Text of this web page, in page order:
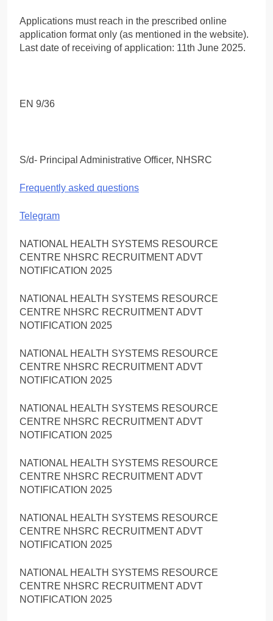
Applications must reach in the prescribed online
application format only (as mentioned in the website).
Last date of receiving of application: 11th June 2025.
EN 9/36
S/d- Principal Administrative Officer, NHSRC
Frequently asked questions
Telegram
NATIONAL HEALTH SYSTEMS RESOURCE
CENTRE NHSRC RECRUITMENT ADVT
NOTIFICATION 2025
NATIONAL HEALTH SYSTEMS RESOURCE
CENTRE NHSRC RECRUITMENT ADVT
NOTIFICATION 2025
NATIONAL HEALTH SYSTEMS RESOURCE
CENTRE NHSRC RECRUITMENT ADVT
NOTIFICATION 2025
NATIONAL HEALTH SYSTEMS RESOURCE
CENTRE NHSRC RECRUITMENT ADVT
NOTIFICATION 2025
NATIONAL HEALTH SYSTEMS RESOURCE
CENTRE NHSRC RECRUITMENT ADVT
NOTIFICATION 2025
NATIONAL HEALTH SYSTEMS RESOURCE
CENTRE NHSRC RECRUITMENT ADVT
NOTIFICATION 2025
NATIONAL HEALTH SYSTEMS RESOURCE
CENTRE NHSRC RECRUITMENT ADVT
NOTIFICATION 2025